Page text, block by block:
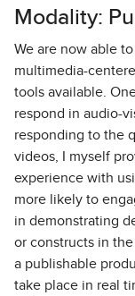
Modality:
We are now able
multimedia-
tools available.
respond in audio-
responding to the
videos, I myself
experience with
more likely to
in demonstrating
or constructs in
a publishable
take place in real